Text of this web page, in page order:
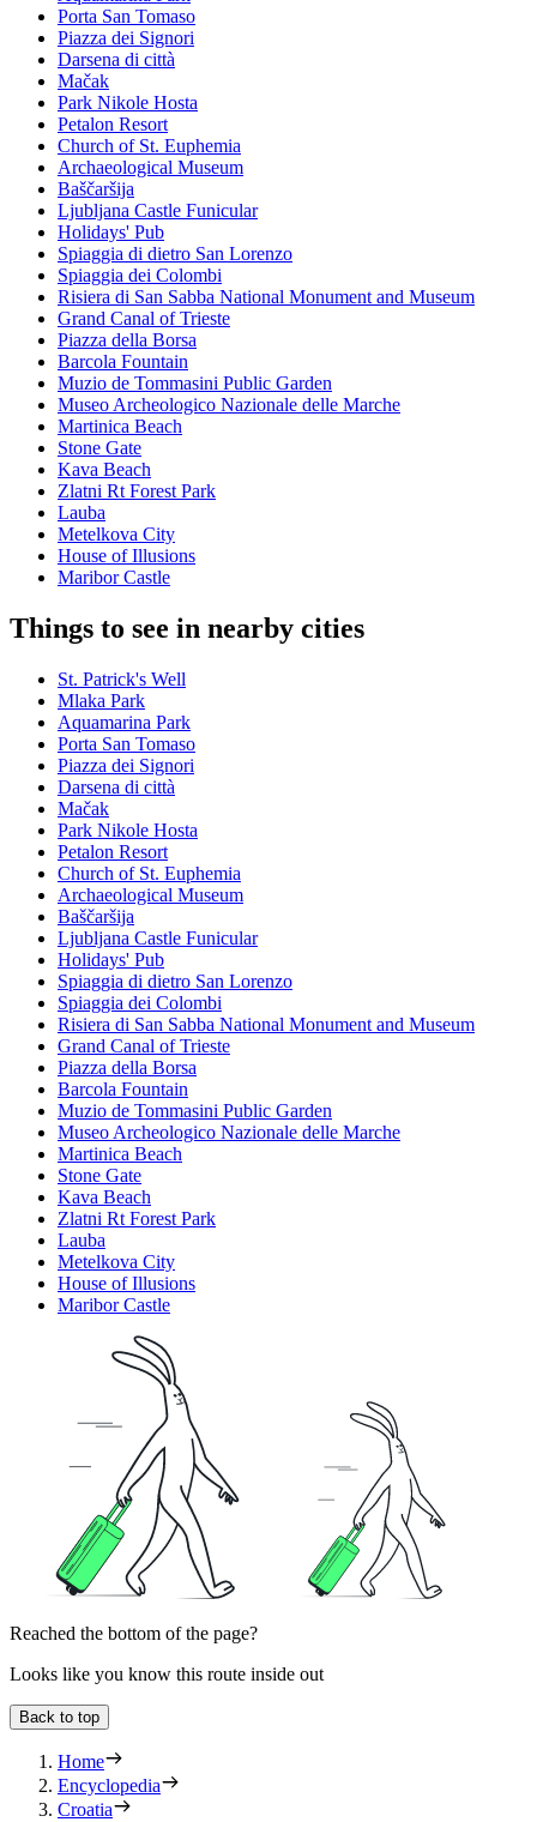
Porta San Tomaso
Piazza dei Signori
Darsena di città
Mačak
Park Nikole Hosta
Petalon Resort
Church of St. Euphemia
Archaeological Museum
Baščaršija
Ljubljana Castle Funicular
Holidays' Pub
Spiaggia di dietro San Lorenzo
Spiaggia dei Colombi
Risiera di San Sabba National Monument and Museum
Grand Canal of Trieste
Piazza della Borsa
Barcola Fountain
Muzio de Tommasini Public Garden
Museo Archeologico Nazionale delle Marche
Martinica Beach
Stone Gate
Kava Beach
Zlatni Rt Forest Park
Lauba
Metelkova City
House of Illusions
Maribor Castle
Things to see in nearby cities
St. Patrick's Well
Mlaka Park
Aquamarina Park
Porta San Tomaso
Piazza dei Signori
Darsena di città
Mačak
Park Nikole Hosta
Petalon Resort
Church of St. Euphemia
Archaeological Museum
Baščaršija
Ljubljana Castle Funicular
Holidays' Pub
Spiaggia di dietro San Lorenzo
Spiaggia dei Colombi
Risiera di San Sabba National Monument and Museum
Grand Canal of Trieste
Piazza della Borsa
Barcola Fountain
Muzio de Tommasini Public Garden
Museo Archeologico Nazionale delle Marche
Martinica Beach
Stone Gate
Kava Beach
Zlatni Rt Forest Park
Lauba
Metelkova City
House of Illusions
Maribor Castle
Reached the bottom of the page?
Looks like you know this route inside out
Back to top
Home
Encyclopedia
Croatia